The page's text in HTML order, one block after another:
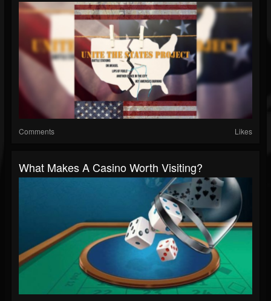
Comments Likes
What Makes A Casino Worth Visiting?